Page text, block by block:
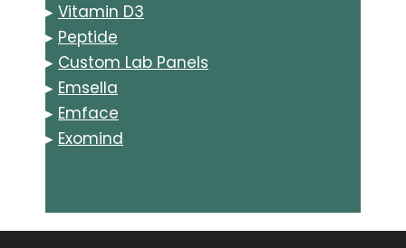
▸ Vitamin D3
▸ Peptide
▸ Custom Lab Panels
▸ Emsella
▸ Emface
▸ Exomind